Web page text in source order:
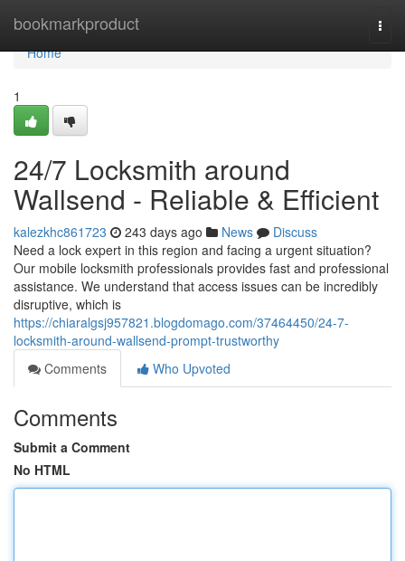
bookmarkproduct
Home
Home
1
24/7 Locksmith around
Wallsend - Reliable & Efficient
kalezkhc861723 243 days ago News
Discuss
Need a lock expert in this region and facing a urgent situation?
Our mobile locksmith professionals provides fast and professional
assistance. We understand that access issues can be incredibly
disruptive, which is
https://chiaralgsj957821.blogdomago.com/37464450/24-7-
locksmith-around-wallsend-prompt-trustworthy
Comments
Who Upvoted
Comments
Submit a Comment
No HTML